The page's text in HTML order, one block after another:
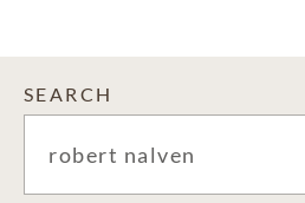
SEARCH